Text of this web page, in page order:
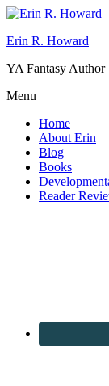
Erin R. Howard
YA Fantasy Author
Menu
Home
About Erin
Blog
Books
Reader